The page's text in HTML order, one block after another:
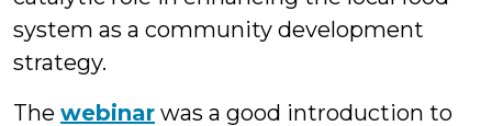
system as a community development
strategy.
The webinar was a good introduction to